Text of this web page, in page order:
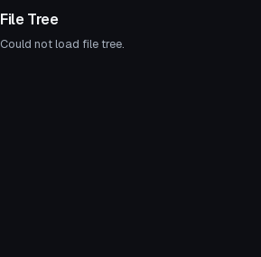
File Tree
Could not load file tree.